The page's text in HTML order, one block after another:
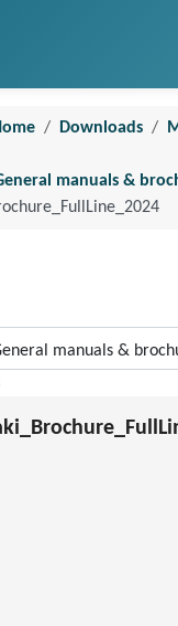
Downloads
manuals &